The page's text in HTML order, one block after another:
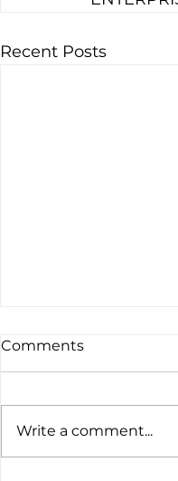
Recent Posts
Comments
Write a comment...